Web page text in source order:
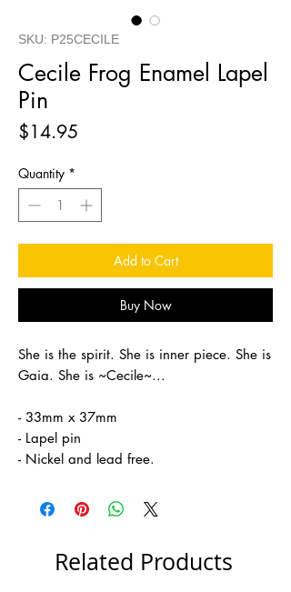
SKU: P25CECILE
Cecile Frog Enamel Lapel
Pin
$14.95
Quantity *
Add to Cart
Buy Now
She is the spirit. She is inner piece. She is
Gaia. She is ~Cecile~...
- 33mm x 37mm
- Lapel pin
- Nickel and lead free.
Related Products